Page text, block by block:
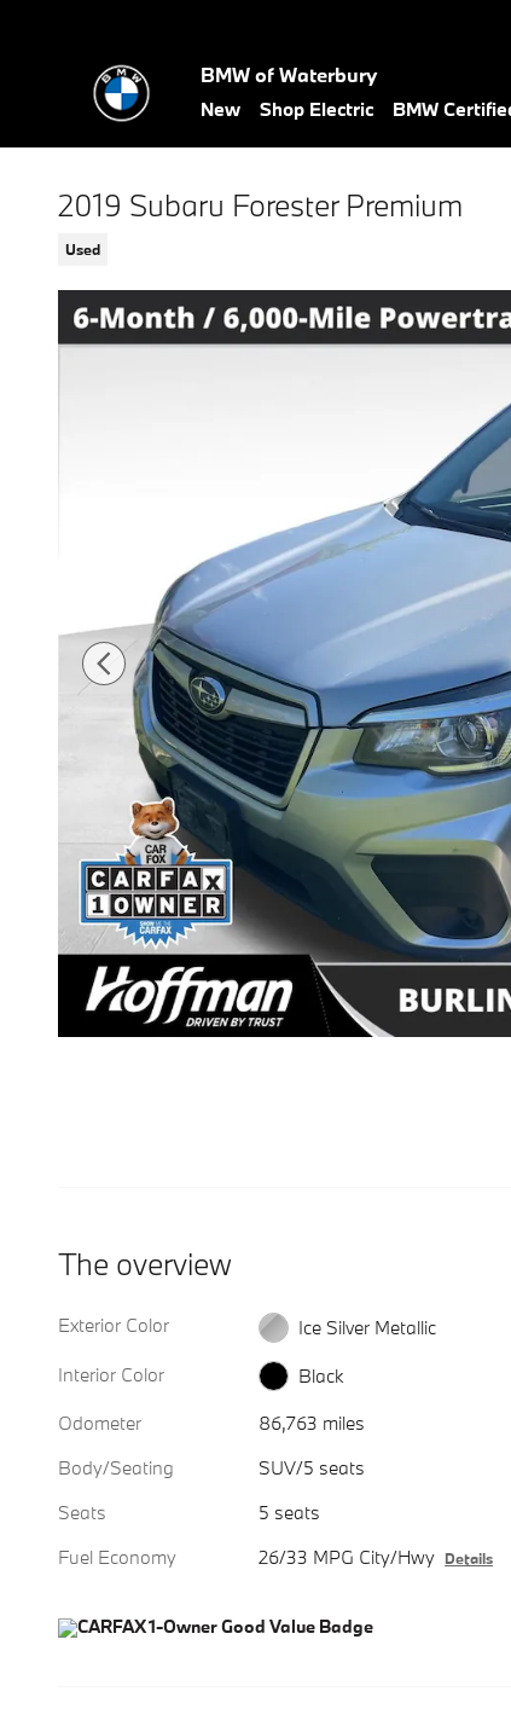
BMW of Waterbury
New Shop Electric BMW
2019 Subaru Forester Premium
Used
The overview
Exterior Color
Ice Silver Metallic
Interior Color
Black
Odometer
86,763 miles
Body/Seating
SUV/5 seats
Seats
5 seats
Fuel Economy
26/33 MPG City/Hwy Details